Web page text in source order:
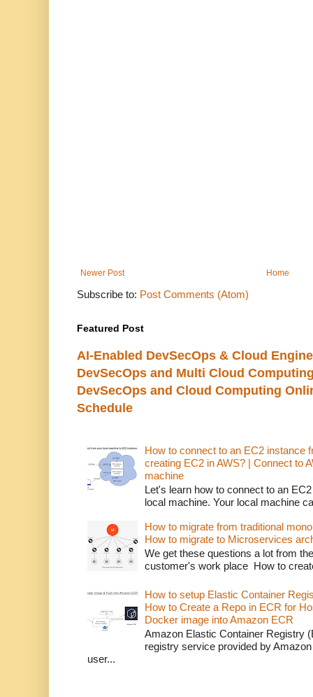
Newer Post Home
Subscribe to: Post Comments (Atom)
Featured Post
AI-Enabled DevSecOps & Cloud
DevSecOps and Multi Cloud
DevSecOps and Cloud Computing
Schedule
How to connect to an EC2 instance
creating EC2 in AWS? | Connect to
machine
Let's learn how to connect to an
local machine. Your local machine
How to migrate from traditional
How to migrate to Microservices
We get these questions a lot from
customer's work place How to
How to setup Elastic Container
How to Create a Repo in ECR for
Docker image into Amazon ECR
Amazon Elastic Container Registry
registry service provided by
user...